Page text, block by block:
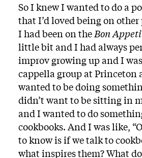
So I knew I wanted to do a
that I’d loved being on other
I had been on theBon
little bit and I had always
improv growing up and I
cappella group at Princeton
wanted to be doing
didn’t want to be sitting in
and I wanted to do
cookbooks. And I was like,
to know is if we talk to
what inspires them? What